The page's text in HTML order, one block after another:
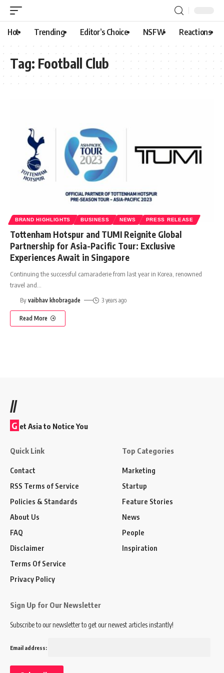
Hot Trending Editor’s Choice NSFW Reactions
Tag: Football Club
BRAND HIGHLIGHTS BUSINESS NEWS PRESS RELEASE
Tottenham Hotspur and TUMI Reignite Global
Partnership for Asia-Pacific Tour: Exclusive
Experiences Await in Singapore
Continuing the successful camaraderie from last year in Korea, renowned
travel and
By vaibhav khobragade 3 years ago
Read More
//
G et Asia to Notice You
Quick Link
Contact
RSS Terms of Service
Policies & Standards
About Us
FAQ
Disclaimer
Terms Of Service
Privacy Policy
Top Categories
Marketing
Startup
Feature Stories
News
People
Inspiration
Sign Up for Our Newsletter
Subscribe to our newsletter to get our newest articles instantly!
Email address: